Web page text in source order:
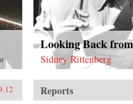
Looking Back
Sidney Rittenberg
Reports